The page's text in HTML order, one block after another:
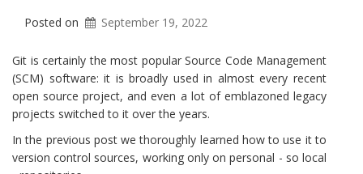
Posted on September 19, 2022
Git is certainly the most popular Source Code Management
(SCM) software: it is broadly used in almost every recent
open source project, and even a lot of emblazoned legacy
projects switched to it over the years.
In the previous post we thoroughly learned how to use it to
version control sources, working only on personal - so local